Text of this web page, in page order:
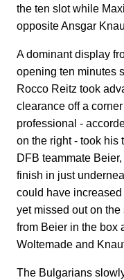
the ten slot while
opposite Ansgar
A dominant display
opening ten minutes
Rocco Reitz took
clearance off a
professional -
on the right - took his
DFB teammate
finish in just
could have
yet missed out on
from Beier in the box
Woltemade and
The Bulgarians